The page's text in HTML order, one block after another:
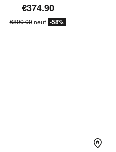
€374.90
€890.00neuf -58%